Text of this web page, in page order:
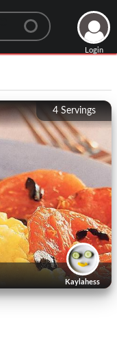
Login
4 Servings
Kaylahess